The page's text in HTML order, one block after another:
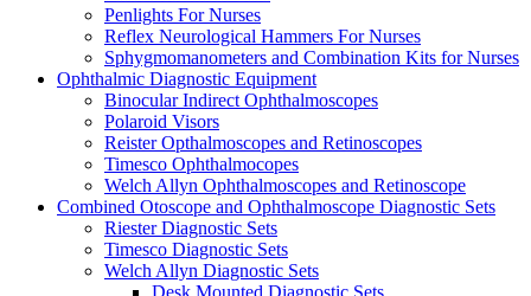
Penlights For Nurses
Reflex Neurological Hammers For Nurses
Sphygmomanometers and Combination Kits for Nurses
Ophthalmic Diagnostic Equipment
Binocular Indirect Ophthalmoscopes
Polaroid Visors
Reister Opthalmoscopes and Retinoscopes
Timesco Ophthalmocopes
Welch Allyn Ophthalmoscopes and Retinoscope
Combined Otoscope and Ophthalmoscope Diagnostic Sets
Riester Diagnostic Sets
Timesco Diagnostic Sets
Welch Allyn Diagnostic Sets